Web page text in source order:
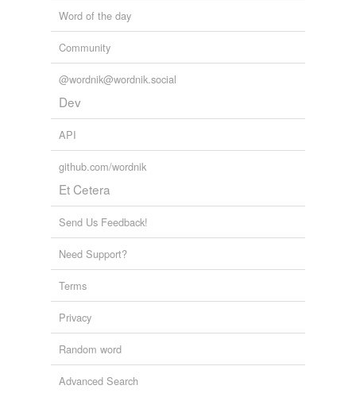
Word of the day
Community
@wordnik@wordnik.social
Dev
API
github.com/wordnik
Et Cetera
Send Us Feedback!
Need Support?
Terms
Privacy
Random word
Advanced Search